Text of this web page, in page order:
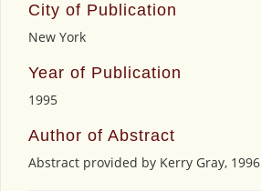
City of Publication
New York
Year of Publication
1995
Author of Abstract
Abstract provided by Kerry Gray, 1996